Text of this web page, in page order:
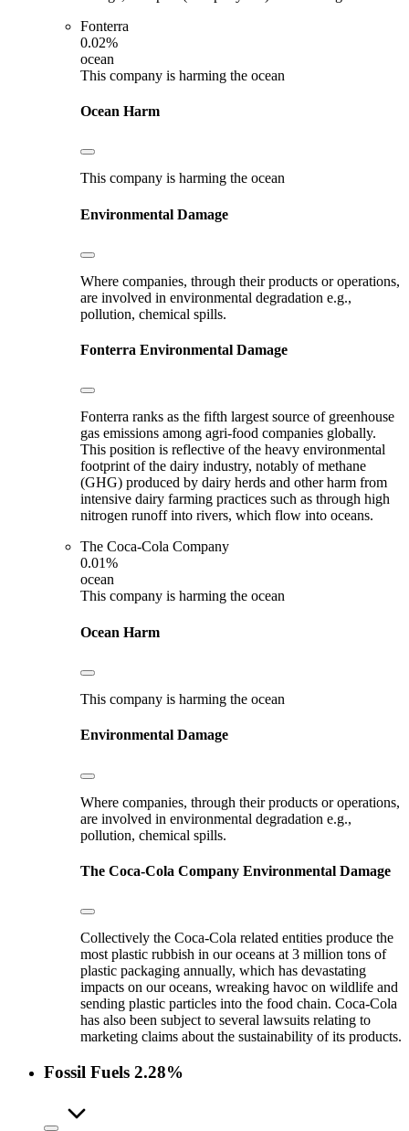
Fonterra
0.02%
ocean
This company is harming the ocean
Ocean Harm
This company is harming the ocean
Environmental Damage
Where companies, through their products or operations,
are involved in environmental degradation e.g.,
pollution, chemical spills.
Fonterra Environmental Damage
Fonterra ranks as the fifth largest source of greenhouse
gas emissions among agri-food companies globally.
This position is reflective of the heavy environmental
footprint of the dairy industry, notably of methane
(GHG) produced by dairy herds and other harm from
intensive dairy farming practices such as through high
nitrogen runoff into rivers, which flow into oceans.
The Coca-Cola Company
0.01%
ocean
This company is harming the ocean
Ocean Harm
This company is harming the ocean
Environmental Damage
Where companies, through their products or operations,
are involved in environmental degradation e.g.,
pollution, chemical spills.
The Coca-Cola Company Environmental Damage
Collectively the Coca-Cola related entities produce the
most plastic rubbish in our oceans at 3 million tons of
plastic packaging annually, which has devastating
impacts on our oceans, wreaking havoc on wildlife and
sending plastic particles into the food chain. Coca-Cola
has also been subject to several lawsuits relating to
marketing claims about the sustainability of its products.
Fossil Fuels 2.28%